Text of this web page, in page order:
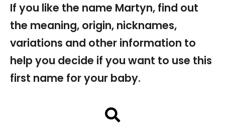
If you like the name Martyn, find out
the meaning, origin, nicknames,
variations and other information to
help you decide if you want to use this
first name for your baby.